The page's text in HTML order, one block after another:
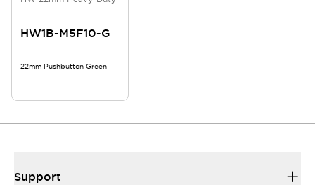
HW1B-M5F10-G
22mm Pushbutton Green
Support